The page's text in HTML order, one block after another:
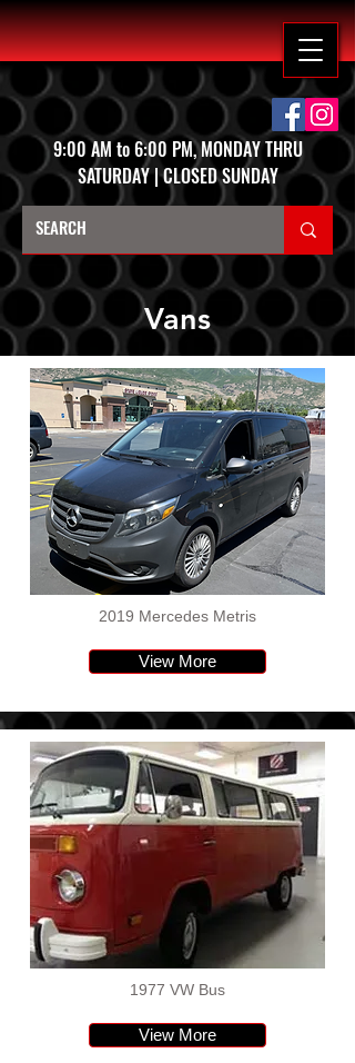
9:00 AM to 6:00 PM, MONDAY THRU
SATURDAY | CLOSED SUNDAY
Vans
2019 Mercedes Metris
View More
1977 VW Bus
View More